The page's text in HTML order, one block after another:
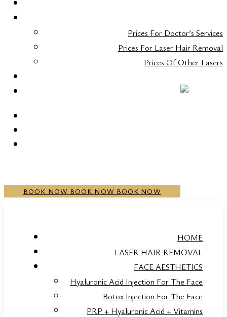
Prices For Doctor’s Services
Prices For Laser Hair Removal
Prices Of Other Lasers
BOOK NOW BOOK NOW BOOK NOW
HOME
LASER HAIR REMOVAL
FACE AESTHETICS
Hyaluronic Acid Injection For The Face
Botox Injection For The Face
PRP + Hyaluronic Acid + Vitamins